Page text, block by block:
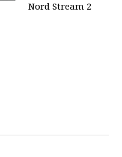
Nord Stream 2